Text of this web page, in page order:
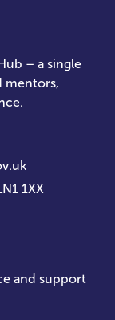
– a single
mentors,
1XX
and support